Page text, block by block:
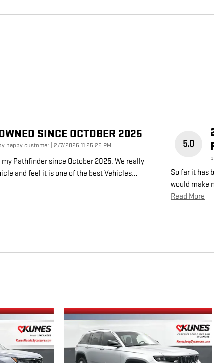
SINCE OCTOBER 2025
happy customer on
2/7/2026 11:25:26 PM
my Pathfinder since October 2025. We really
and feel it is one of the best Vehicles…
5.0
So far it has
would make
Read More